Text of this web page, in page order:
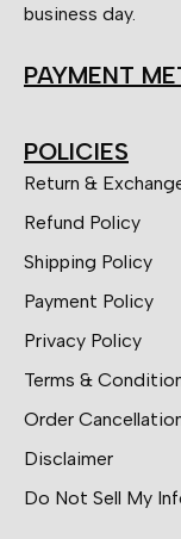
business day.
PAYMENT
POLICIES
Return &
Refund Policy
Shipping Policy
Payment Policy
Privacy Policy
Terms &
Order
Disclaimer
Do Not Sell My